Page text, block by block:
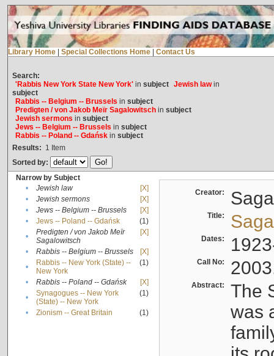
Library Home Special Collections Home Contact Us
Search:
'Rabbis New York State New York'in subject Jewish lawin
subject
Rabbis -- Belgium -- Brussels in subject
Predigten / von Jakob Meïr Sagalowitschin subject
Jewish sermons in subject
Jews -- Belgium -- Brussels in subject
Rabbis -- Poland -- Gdańskin subject
Results: 1 Item
Sorted by:
Narrow by Subject
•
Jewish law
[X]
•
Jewish sermons
[X]
•
Jews -- Belgium -- Brussels
[X]
•
Jews -- Poland -- Gdańsk
(1)
•
Predigten / von Jakob Meïr
Sagalowitsch
[X]
• Rabbis -- Belgium -- Brussels
[X]
•
Rabbis -- New York (State) --
New York
(1)
• Rabbis -- Poland -- Gdańsk
[X]
•
Synagogues -- New York
(State) -- New York
(1)
• Zionism -- Great Britain (1)
Creator:
Title:
Dates:
Call No:
Abstract:
The
was